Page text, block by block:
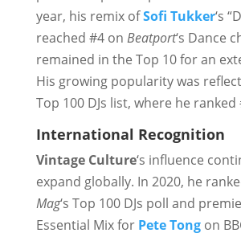
year, his remix ofSofi Tukker‘s
reached #4 on Beatport‘s Dance
remained in the Top 10 for an
His growing popularity was
Top 100 DJs list, where he ranked
International Recognition
Vintage Culture‘s influence
expand globally. In 2020, he
Mag‘s Top 100 DJs poll and
Essential Mix for Pete Tongon